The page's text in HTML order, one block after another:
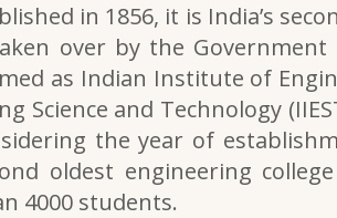
in 1856, it is India’s
over by the
as Indian Institute of
and Technology
the year of
oldest engineering
4000 students.